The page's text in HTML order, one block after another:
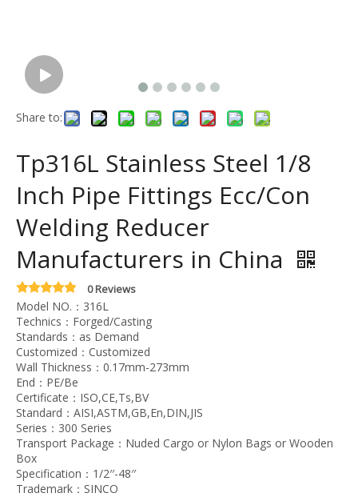
Share to:
Tp316L Stainless Steel 1/8
Inch Pipe Fittings Ecc/Con
Welding Reducer
Manufacturers in China
0 Reviews
Model NO.：316L
Technics：Forged/Casting
Standards：as Demand
Customized：Customized
Wall Thickness：0.17mm-273mm
End：PE/Be
Certificate：ISO,CE,Ts,BV
Standard：AISI,ASTM,GB,En,DIN,JIS
Series：300 Series
Transport Package：Nuded Cargo or Nylon Bags or Wooden
Box
Specification：1/2′′-48′′
Trademark：SINCO